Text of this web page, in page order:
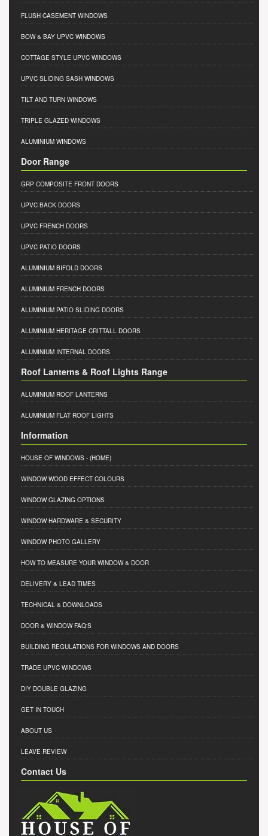
FLUSH CASEMENT WINDOWS
BOW & BAY UPVC WINDOWS
COTTAGE STYLE UPVC WINDOWS
UPVC SLIDING SASH WINDOWS
TILT AND TURN WINDOWS
TRIPLE GLAZED WINDOWS
ALUMINIUM WINDOWS
Door Range
GRP COMPOSITE FRONT DOORS
UPVC BACK DOORS
UPVC FRENCH DOORS
UPVC PATIO DOORS
ALUMINIUM BIFOLD DOORS
ALUMINIUM FRENCH DOORS
ALUMINIUM PATIO SLIDING DOORS
ALUMINIUM HERITAGE CRITTALL DOORS
ALUMINIUM INTERNAL DOORS
Roof Lanterns & Roof Lights Range
ALUMINIUM ROOF LANTERNS
ALUMINIUM FLAT ROOF LIGHTS
Information
HOUSE OF WINDOWS - (HOME)
WINDOW WOOD EFFECT COLOURS
WINDOW GLAZING OPTIONS
WINDOW HARDWARE & SECURITY
WINDOW PHOTO GALLERY
HOW TO MEASURE YOUR WINDOW & DOOR
DELIVERY & LEAD TIMES
TECHNICAL & DOWNLOADS
DOOR & WINDOW FAQ'S
BUILDING REGULATIONS FOR WINDOWS AND DOORS
TRADE UPVC WINDOWS
DIY DOUBLE GLAZING
GET IN TOUCH
ABOUT US
LEAVE REVIEW
Contact Us